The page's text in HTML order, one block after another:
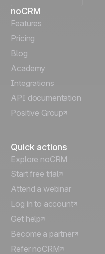
Français
Español
Português
Italiano
Deutsch
noCRM
Features
Pricing
Blog
Academy
Integrations
API documentation
Positive Group
Quick actions
Explore noCRM
Start free trial
Attend a webinar
Log in to account
Get help
Become a partner
Refer noCRM